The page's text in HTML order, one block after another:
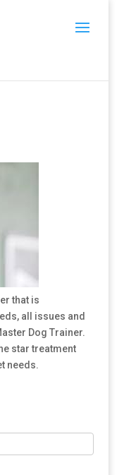
that is
all issues and
Dog Trainer.
star treatment
needs.